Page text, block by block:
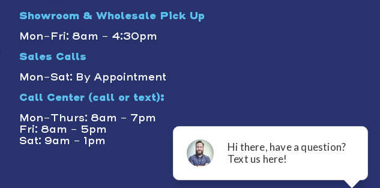
Showroom & Wholesale Pick Up
Mon-Fri: 8am - 4:30pm
Sales Calls
Mon-Sat: By Appointment
Call Center (call or text):
Mon-Thurs: 8am - 7pm
Fri: 8am - 5pm
Sat: 9am - 1pm